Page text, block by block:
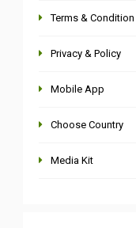
Terms & Condition
Privacy & Policy
Mobile App
Choose Country
Media Kit